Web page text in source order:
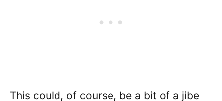
This could, of course, be a bit of a jibe